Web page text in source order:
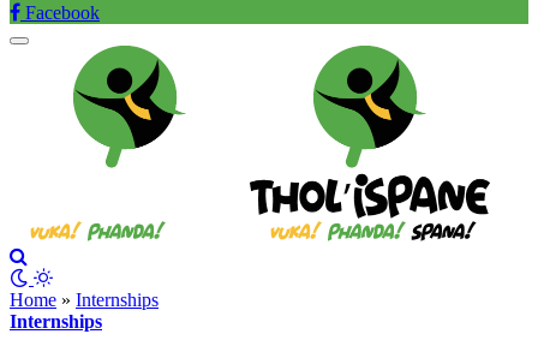
Facebook
Home » Internships
Internships